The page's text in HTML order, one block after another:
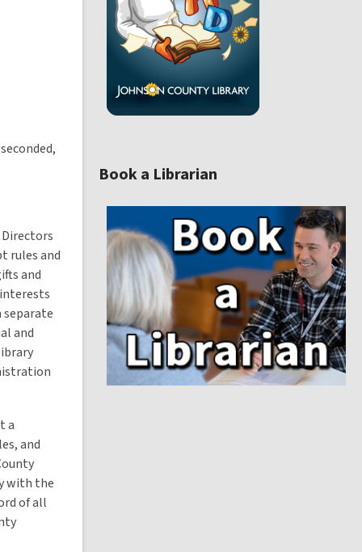
Directors
rules and
and
separate
and
a
and
with the
of all
Book a Librarian